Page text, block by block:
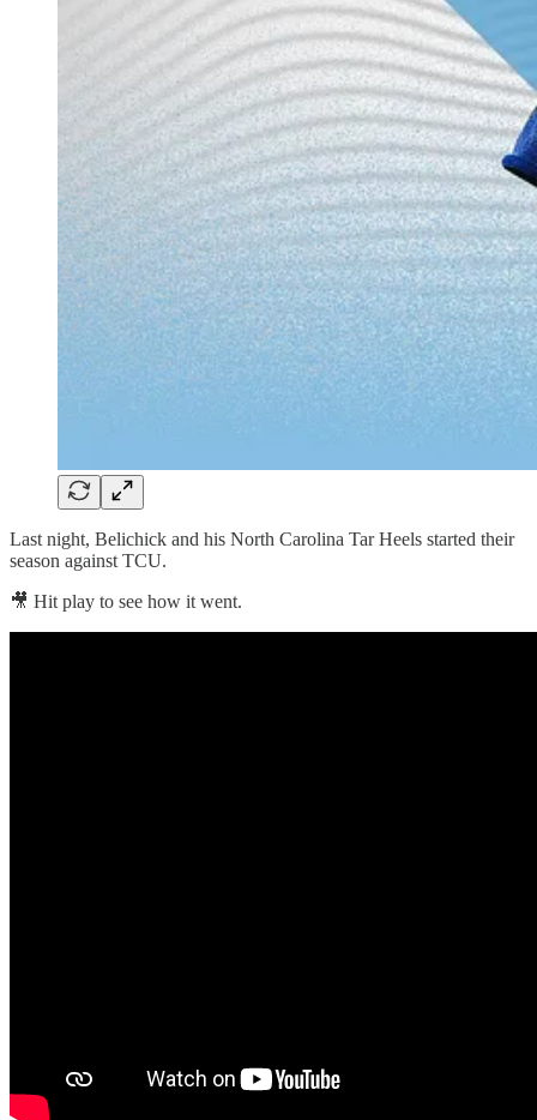
Last night, Belichick and his North Carolina Tar Heels started their
season against TCU.
🎥 Hit play to see how it went.